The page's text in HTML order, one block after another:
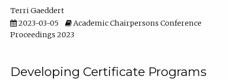
Terri Gaeddert
2023-03-05
Academic Chairpersons Conference
Proceedings 2023
Developing Certificate Programs